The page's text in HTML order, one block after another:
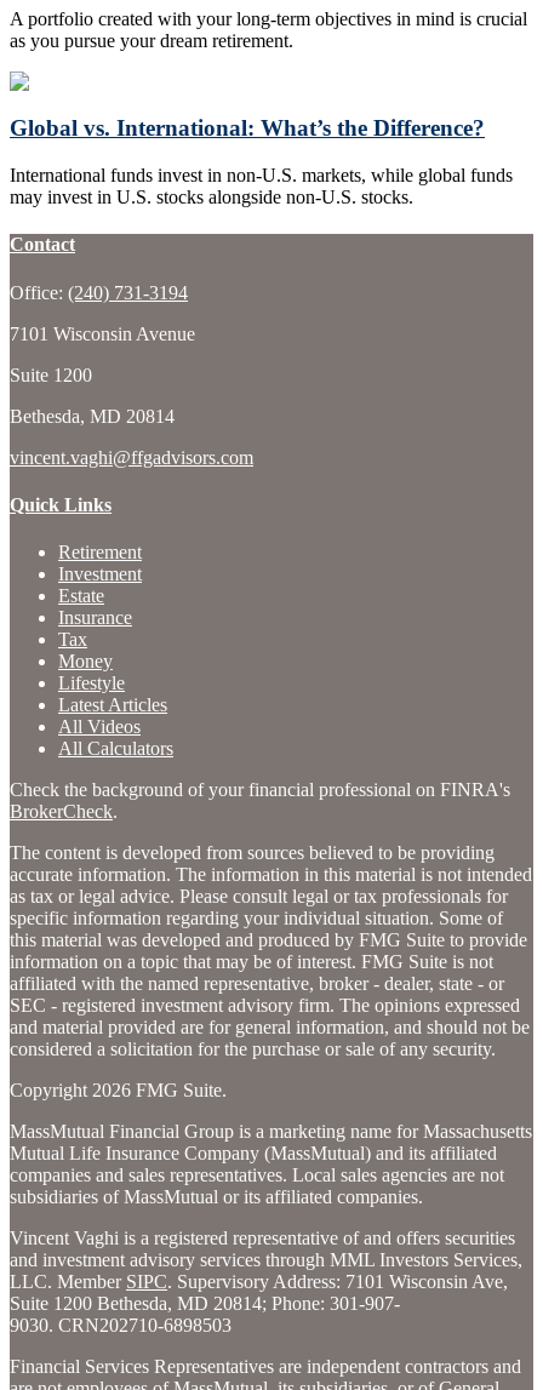
A portfolio created with your long-term objectives in mind is crucial
as you pursue your dream retirement.
Global vs. International: What’s the Difference?
International funds invest in non-U.S. markets, while global funds
may invest in U.S. stocks alongside non-U.S. stocks.
Contact
Office: (240) 731-3194
7101 Wisconsin Avenue
Suite 1200
Bethesda, MD 20814
vincent.vaghi@ffgadvisors.com
Quick Links
Retirement
Investment
Estate
Insurance
Tax
Money
Lifestyle
Latest Articles
All Videos
All Calculators
Check the background of your financial professional on FINRA's
BrokerCheck.
The content is developed from sources believed to be providing
accurate information. The information in this material is not intended
as tax or legal advice. Please consult legal or tax professionals for
specific information regarding your individual situation. Some of
this material was developed and produced by FMG Suite to provide
information on a topic that may be of interest. FMG Suite is not
affiliated with the named representative, broker - dealer, state - or
SEC - registered investment advisory firm. The opinions expressed
and material provided are for general information, and should not be
considered a solicitation for the purchase or sale of any security.
Copyright 2026 FMG Suite.
MassMutual Financial Group is a marketing name for Massachusetts
Mutual Life Insurance Company (MassMutual) and its affiliated
companies and sales representatives. Local sales agencies are not
subsidiaries of MassMutual or its affiliated companies.
Vincent Vaghi is a registered representative of and offers securities
and investment advisory services through MML Investors Services,
LLC. Member SIPC. Supervisory Address: 7101 Wisconsin Ave,
Suite 1200 Bethesda, MD 20814; Phone: 301-907-
9030. CRN202710-6898503
Financial Services Representatives are independent contractors and